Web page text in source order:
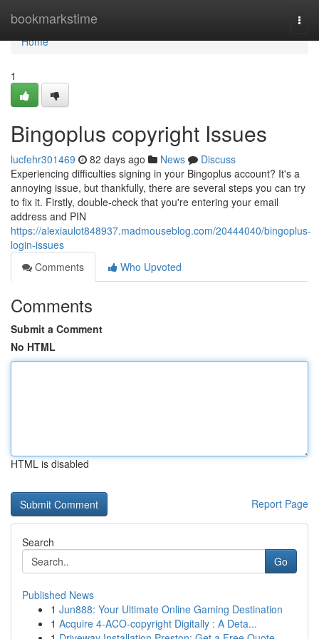
bookmarkstime
Home
Home
1
Bingoplus copyright Issues
lucfehr301469 82 days ago News
Discuss
Experiencing difficulties signing in your Bingoplus account? It's a
annoying issue, but thankfully, there are several steps you can try
to fix it. Firstly, double-check that you're entering your email
address and PIN
https://alexiaulot848937.madmouseblog.com/20444040/bingoplus-
login-issues
Comments
Who Upvoted
Comments
Submit a Comment
No HTML
HTML is disabled
Report Page
Search
Go
Published News
1 Jun888: Your Ultimate Online Gaming Destination
1 Acquire 4-ACO-copyright Digitally : A Deta...